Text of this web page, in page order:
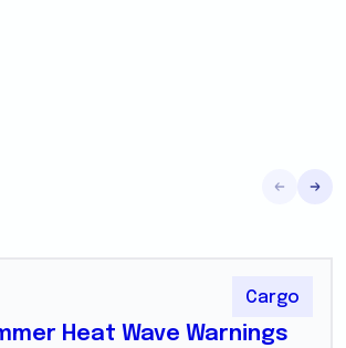
Cargo
Heat Wave Warnings